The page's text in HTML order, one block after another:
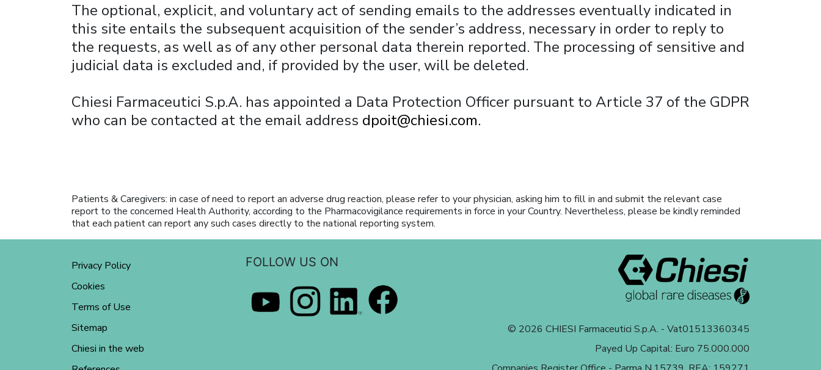
The optional, explicit, and voluntary act of sending emails to the addresses eventually indicated in
this site entails the subsequent acquisition of the sender’s address, necessary in order to reply to
the requests, as well as of any other personal data therein reported. The processing of sensitive and
judicial data is excluded and, if provided by the user, will be deleted.
Chiesi Farmaceutici S.p.A. has appointed a Data Protection Officer pursuant to Article 37 of the GDPR
who can be contacted at the email address dpoit@chiesi.com.
Patients & Caregivers: in case of need to report an adverse drug reaction, please refer to your physician, asking him to fill in and submit the relevant case
report to the concerned Health Authority, according to the Pharmacovigilance requirements in force in your Country. Nevertheless, please be kindly reminded
that each patient can report any such cases directly to the national reporting system.
Privacy Policy
Cookies
Terms of Use
Sitemap
Chiesi in the web
FOLLOW US ON
© 2026 CHIESI Farmaceutici S.p.A. - Vat01513360345
Payed Up Capital: Euro 75.000.000